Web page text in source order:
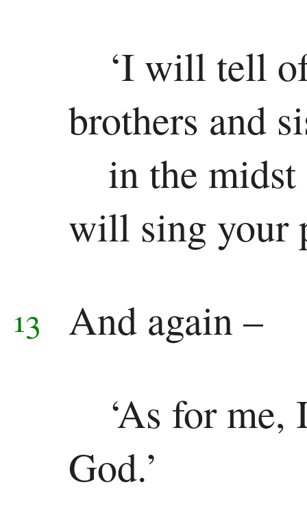
‘I will tell
brothers and
in the
will sing your
13
And again –
‘As for
God.’